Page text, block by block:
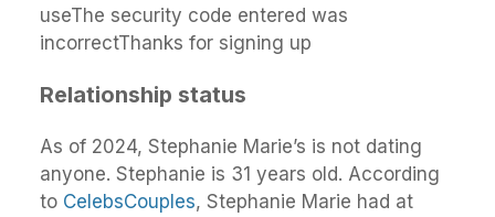
useThe security code entered was
incorrectThanks for signing up
Relationship status
As of 2024, Stephanie Marie’s is not dating
anyone. Stephanie is 31 years old. According
to CelebsCouples, Stephanie Marie had at